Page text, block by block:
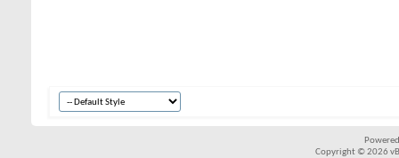
Copyright © 2026